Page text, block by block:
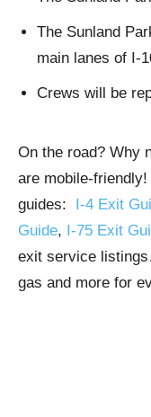
The Sunland
main lanes of I-
Crews will be
On the road? Why
are mobile-
guides: I-4 Exit
Guide, I-75 Exit
exit service
gas and more for